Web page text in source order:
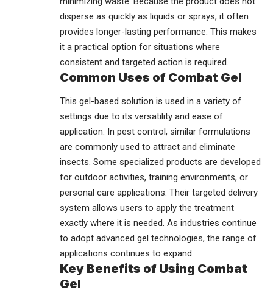
disperse as quickly as liquids or sprays, it often
provides longer-lasting performance. This makes
it a practical option for situations where
consistent and targeted action is required.
Common Uses of Combat Gel
This gel-based solution is used in a variety of
settings due to its versatility and ease of
application. In pest control, similar formulations
are commonly used to attract and eliminate
insects. Some specialized products are developed
for outdoor activities, training environments, or
personal care applications. Their targeted delivery
system allows users to apply the treatment
exactly where it is needed. As industries continue
to adopt advanced gel technologies, the range of
applications continues to expand.
Key Benefits of Using Combat
Gel